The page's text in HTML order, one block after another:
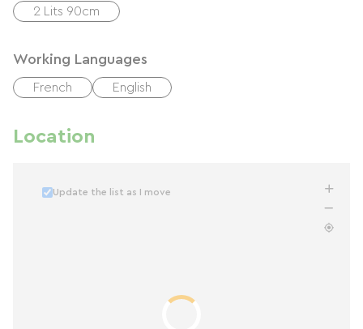
2 Lits 90cm
Working Languages
French English
Location
Update the list as I move